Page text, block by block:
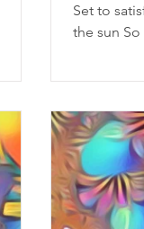
Set to
the sun